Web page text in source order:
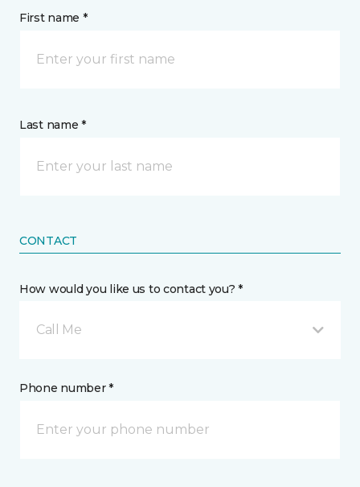
First name *
Last name *
CONTACT
How would you like us to contact you? *
Call Me
Phone number *